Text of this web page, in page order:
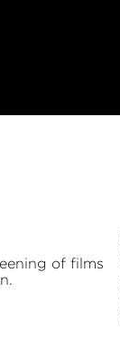
of films